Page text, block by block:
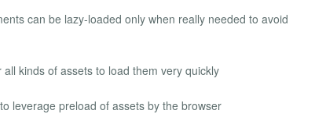
can be lazy-loaded only when really needed to avoid
kinds of assets to load them very quickly
leverage preload of assets by the browser